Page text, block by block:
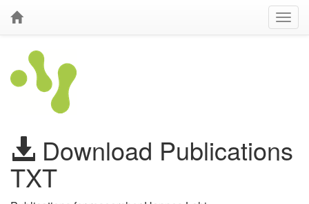
Download Publications
TXT